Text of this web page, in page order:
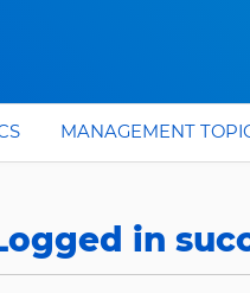
MANAGEMENT
in